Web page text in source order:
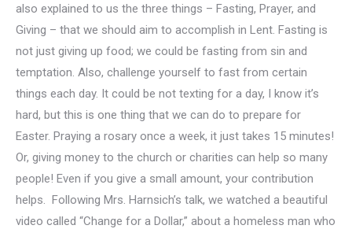
also explained to us the three things – Fasting, Prayer, and
Giving – that we should aim to accomplish in Lent. Fasting is
not just giving up food; we could be fasting from sin and
temptation. Also, challenge yourself to fast from certain
things each day. It could be not texting for a day, I know it’s
hard, but this is one thing that we can do to prepare for
Easter. Praying a rosary once a week, it just takes 15 minutes!
Or, giving money to the church or charities can help so many
people! Even if you give a small amount, your contribution
helps. Following Mrs. Harnsich’s talk, we watched a beautiful
video called “Change for a Dollar,” about a homeless man who